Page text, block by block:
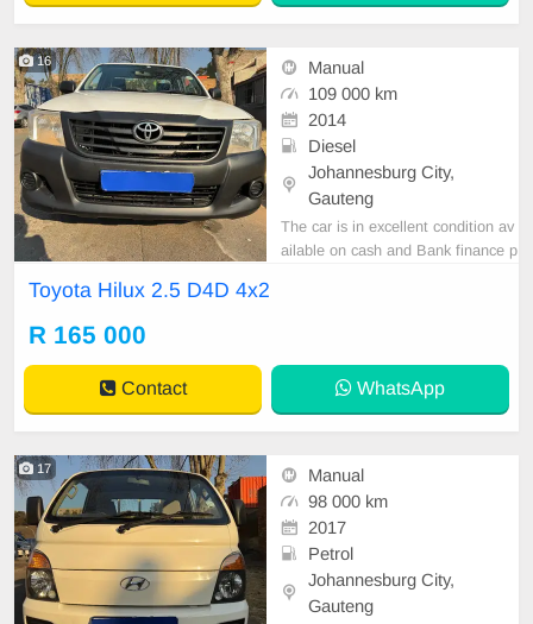
16
Manual
109 000 km
2014
Diesel
Johannesburg City,
Gauteng
The car is in excellent condition av
ailable on cash and Bank finance p
Toyota Hilux 2.5 D4D 4x2
R 165 000
Contact WhatsApp
17
Manual
98 000 km
2017
Petrol
Johannesburg City,
Gauteng